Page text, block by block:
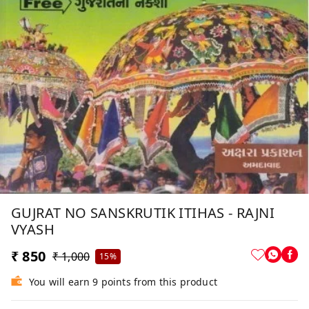
GUJRAT NO SANSKRUTIK ITIHAS - RAJNI
VYASH
₹ 850 ₹ 1,000 15%
You will earn 9 points from this product